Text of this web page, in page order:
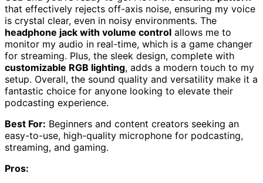
that effectively rejects off-axis noise, ensuring my voice
is crystal clear, even in noisy environments. The
headphone jack with volume control allows me to
monitor my audio in real-time, which is a game changer
for streaming. Plus, the sleek design, complete with
customizable RGB lighting, adds a modern touch to my
setup. Overall, the sound quality and versatility make it a
fantastic choice for anyone looking to elevate their
podcasting experience.
Best For: Beginners and content creators seeking an
easy-to-use, high-quality microphone for podcasting,
streaming, and gaming.
Pros: